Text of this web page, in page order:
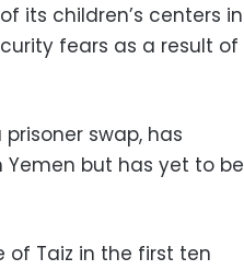
its children’s centers in
fears as a result of
swap, has
but has yet to be
of Taiz in the first ten